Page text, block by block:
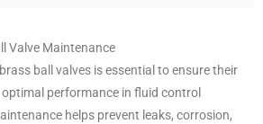
Valve Maintenance
ball valves is essential to ensure their
optimal performance in fluid control
helps prevent leaks, corrosion,